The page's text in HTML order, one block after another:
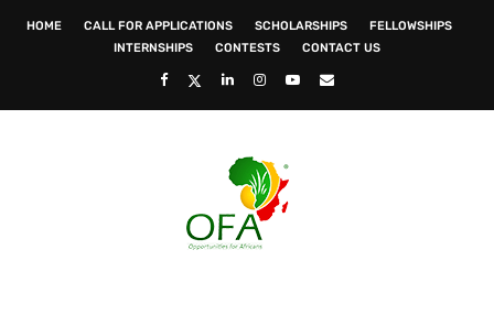
HOME CALL FOR APPLICATIONS SCHOLARSHIPS
FELLOWSHIPS
INTERNSHIPS
CONTESTS CONTACT US